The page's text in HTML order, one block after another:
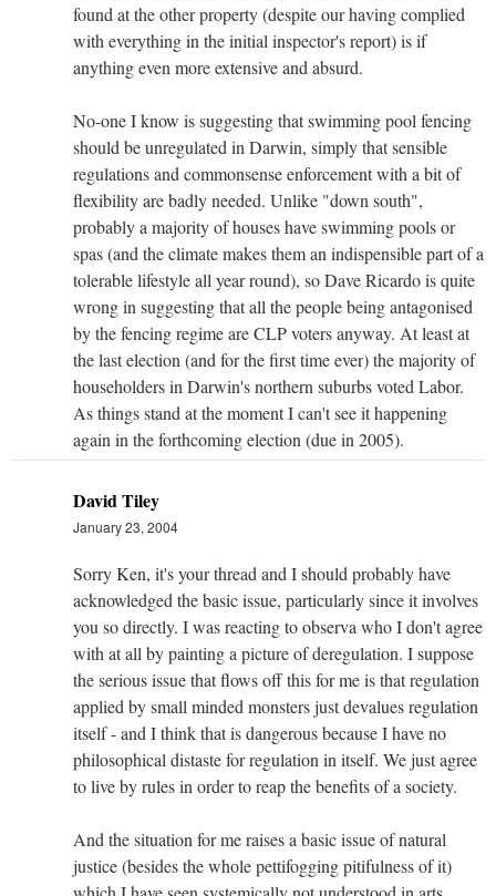
found at the other property (despite our having complied
with everything in the initial inspector's report) is if
anything even more extensive and absurd.
No-one I know is suggesting that swimming pool fencing
should be unregulated in Darwin, simply that sensible
regulations and commonsense enforcement with a bit of
flexibility are badly needed. Unlike "down south",
probably a majority of houses have swimming pools or
spas (and the climate makes them an indispensible part of a
tolerable lifestyle all year round), so Dave Ricardo is quite
wrong in suggesting that all the people being antagonised
by the fencing regime are CLP voters anyway. At least at
the last election (and for the first time ever) the majority of
householders in Darwin's northern suburbs voted Labor.
As things stand at the moment I can't see it happening
again in the forthcoming election (due in 2005).
David Tiley
January 23, 2004
Sorry Ken, it's your thread and I should probably have
acknowledged the basic issue, particularly since it involves
you so directly. I was reacting to observa who I don't agree
with at all by painting a picture of deregulation. I suppose
the serious issue that flows off this for me is that regulation
applied by small minded monsters just devalues regulation
itself - and I think that is dangerous because I have no
philosophical distaste for regulation in itself. We just agree
to live by rules in order to reap the benefits of a society.
And the situation for me raises a basic issue of natural
justice (besides the whole pettifogging pitifulness of it)